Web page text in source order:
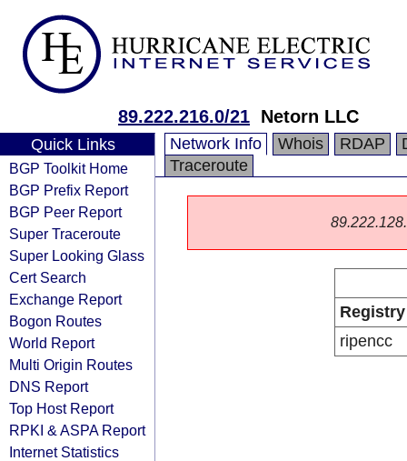
89.222.216.0/21 Netorn LLC
Quick Links
BGP Toolkit Home
BGP Prefix Report
BGP Peer Report
Super Traceroute
Super Looking Glass
Cert Search
Exchange Report
Bogon Routes
World Report
Multi Origin Routes
DNS Report
Top Host Report
RPKI & ASPA Report
Internet Statistics
Network Info Whois RDAP
Traceroute
Registry
ripencc